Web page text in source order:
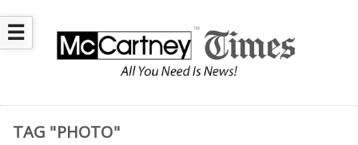
☰
TAG "PHOTO"